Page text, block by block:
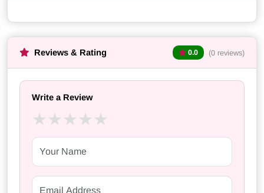
Reviews & Rating 0.0 (0 reviews)
Write a Review
★
★
★
★
★